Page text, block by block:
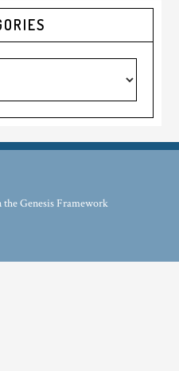
theGenesis Framework